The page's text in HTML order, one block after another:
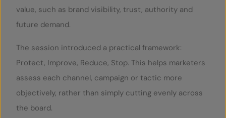
value, such as brand visibility, trust, authority and
future demand.
The session introduced a practical framework:
Protect, Improve, Reduce, Stop. This helps marketers
assess each channel, campaign or tactic more
objectively, rather than simply cutting evenly across
the board.